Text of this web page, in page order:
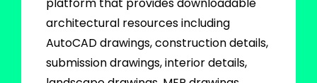
architectural resources including
AutoCAD drawings, construction details,
submission drawings, interior details,